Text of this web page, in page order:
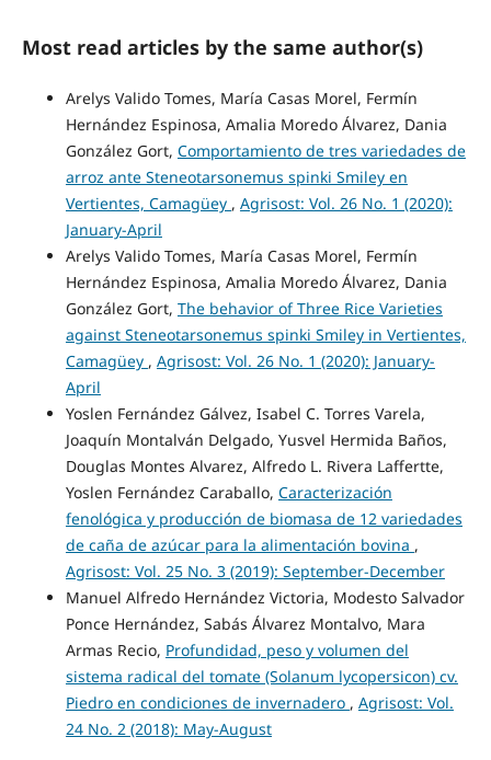
Most read articles by the same author(s)
Arelys Valido Tomes, María Casas Morel, Fermín
Hernández Espinosa, Amalia Moredo Álvarez, Dania
González Gort, Comportamiento de tres variedades de
arroz ante Steneotarsonemus spinki Smiley en
Vertientes, Camagüey , Agrisost: Vol. 26 No. 1 (2020):
January-April
Arelys Valido Tomes, María Casas Morel, Fermín
Hernández Espinosa, Amalia Moredo Álvarez, Dania
González Gort, The behavior of Three Rice Varieties
against Steneotarsonemus spinki Smiley in Vertientes,
Camagüey , Agrisost: Vol. 26 No. 1 (2020): January-
April
Yoslen Fernández Gálvez, Isabel C. Torres Varela,
Joaquín Montalván Delgado, Yusvel Hermida Baños,
Douglas Montes Alvarez, Alfredo L. Rivera Laffertte,
Yoslen Fernández Caraballo, Caracterización
fenológica y producción de biomasa de 12 variedades
de caña de azúcar para la alimentación bovina ,
Agrisost: Vol. 25 No. 3 (2019): September-December
Manuel Alfredo Hernández Victoria, Modesto Salvador
Ponce Hernández, Sabás Álvarez Montalvo, Mara
Armas Recio, Profundidad, peso y volumen del
sistema radical del tomate (Solanum lycopersicon) cv.
Piedro en condiciones de invernadero , Agrisost: Vol.
24 No. 2 (2018): May-August